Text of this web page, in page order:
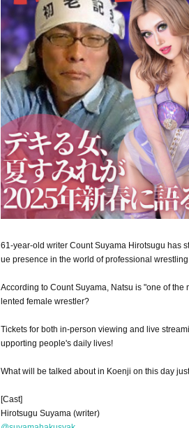
61-year-old writer Count Suyama Hirotsugu has
ue presence in the world of professional
According to Count Suyama, Natsu is "one of
lented female wrestler?
Tickets for both in-person viewing and live
upporting people's daily lives!
What will be talked about in Koenji on this day
[Cast]
Hirotsugu Suyama (writer)